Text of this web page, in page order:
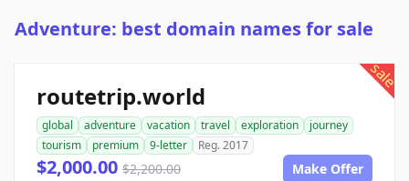
Adventure: best domain names for sale
sale
routetrip.world
global adventure vacation travel exploration
journey
tourism
premium 9-letter Reg. 2017
$2,000.00 $2,200.00 Make Offer